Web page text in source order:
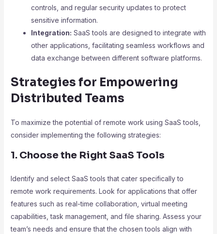
controls, and regular security updates to protect
sensitive information.
Integration: SaaS tools are designed to integrate with
other applications, facilitating seamless workflows and
data exchange between different software platforms.
Strategies for Empowering
Distributed Teams
To maximize the potential of remote work using SaaS tools,
consider implementing the following strategies:
1. Choose the Right SaaS Tools
Identify and select SaaS tools that cater specifically to
remote work requirements. Look for applications that offer
features such as real-time collaboration, virtual meeting
capabilities, task management, and file sharing. Assess your
team’s needs and ensure that the chosen tools align with